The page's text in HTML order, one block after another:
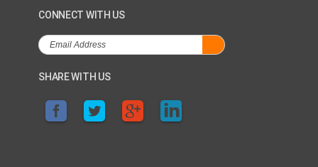
CONNECT WITH US
SHARE WITH US